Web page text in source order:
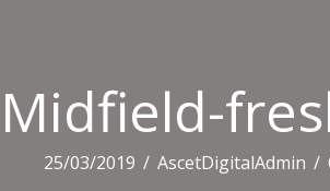
Midfield-
25/03/2019 / AscetDigitalAdmin /